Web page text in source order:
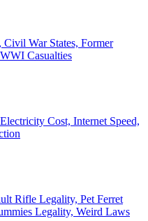
War States, Former
Casualties
Cost, Internet Speed,
Rifle Legality, Pet Ferret
Legality, Weird Laws